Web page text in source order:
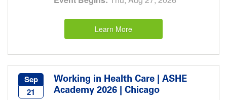
Learn More
Sep
21
Working in Health Care | ASHE
Academy 2026 | Chicago